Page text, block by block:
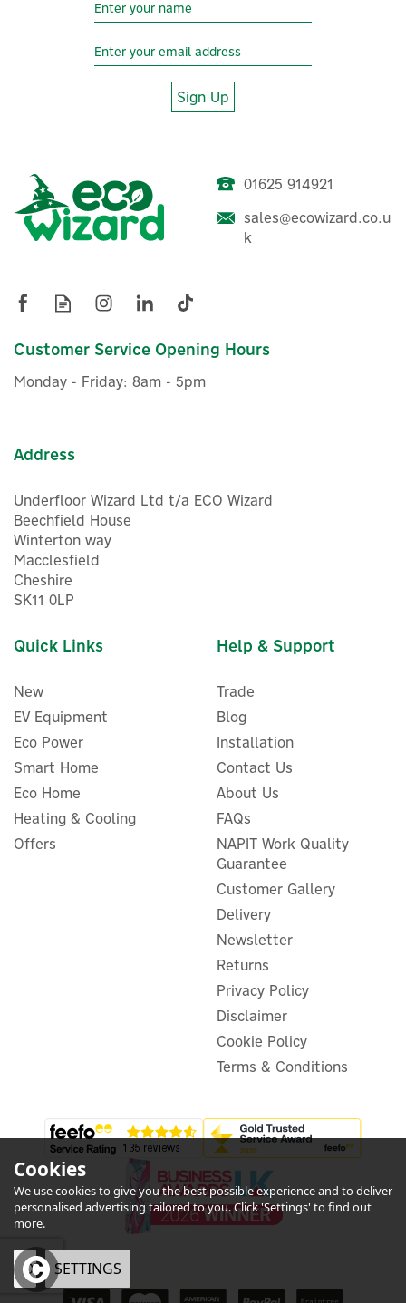
Pylon US3000 Type C
Battery Module Mounting
£39.98inc VAT
In Stock
Vertical Mount for Two
Pylon-tech Battery Install
ex VAT
In Stock
Sign Up
01625 914921
sales@ecowizard.co.u
k
Customer Service Opening Hours
Monday - Friday: 8am - 5pm
Address
Underfloor Wizard Ltd t/a ECO Wizard
Beechfield House
Winterton way
Macclesfield
Cheshire
SK11 0LP
Quick Links
New
EV Equipment
Eco Power
Smart Home
Eco Home
Heating & Cooling
Offers
Help & Support
Trade
Blog
Installation
Contact Us
About Us
FAQs
NAPIT Work Quality
Guarantee
Customer Gallery
Delivery
Newsletter
Returns
Privacy Policy
Disclaimer
Cookie Policy
Terms & Conditions
Cookies
We use cookies to give you the best possible experience and to deliver
personalised advertising tailored to you. Click 'Settings' to find out
more.
OK SETTINGS